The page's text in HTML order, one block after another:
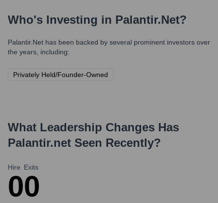
Who's Investing in Palantir.net?
Palantir.net has been backed by several prominent investors over
the years, including:
Privately Held/Founder-Owned
What Leadership Changes Has
Palantir.net Seen Recently?
Hire
0
Exits
0